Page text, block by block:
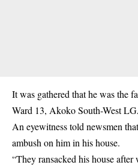
It was gathered that he was the
Ward 13, Akoko South-West
An eyewitness told newsmen
ambush on him in his house.
“They ransacked his house